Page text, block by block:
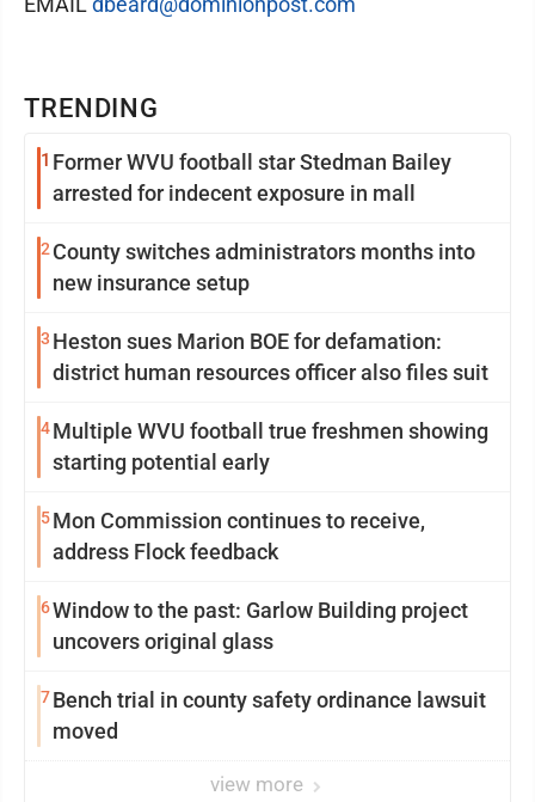
TRENDING
1 Former WVU football star Stedman Bailey
arrested for indecent exposure in mall
2 County switches administrators months into
new insurance setup
3 Heston sues Marion BOE for defamation:
district human resources officer also files suit
4Multiple WVU football true freshmen showing
starting potential early
5Mon Commission continues to receive,
address Flock feedback
6Window to the past: Garlow Building project
uncovers original glass
7Bench trial in county safety ordinance lawsuit
moved
view more